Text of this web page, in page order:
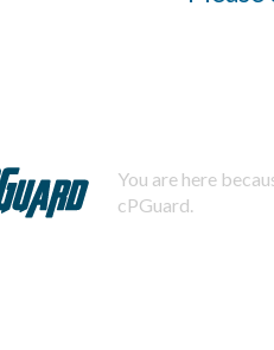
You are here
cPGuard.